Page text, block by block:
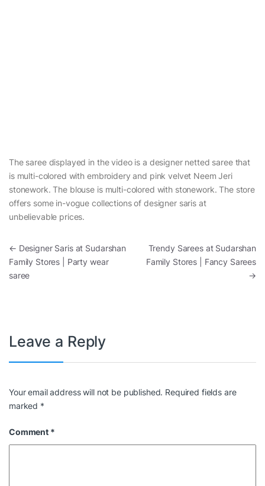
The saree displayed in the video is a designer netted saree that
is multi-colored with embroidery and pink velvet Neem Jeri
stonework. The blouse is multi-colored with stonework. The store
offers some in-vogue collections of designer saris at
unbelievable prices.
Post navigation
← Designer Saris at Sudarshan
Family Stores | Party wear
saree
Trendy Sarees at Sudarshan
Family Stores | Fancy Sarees
→
Leave a Reply
Your email address will not be published. Required fields are
marked *
Comment *